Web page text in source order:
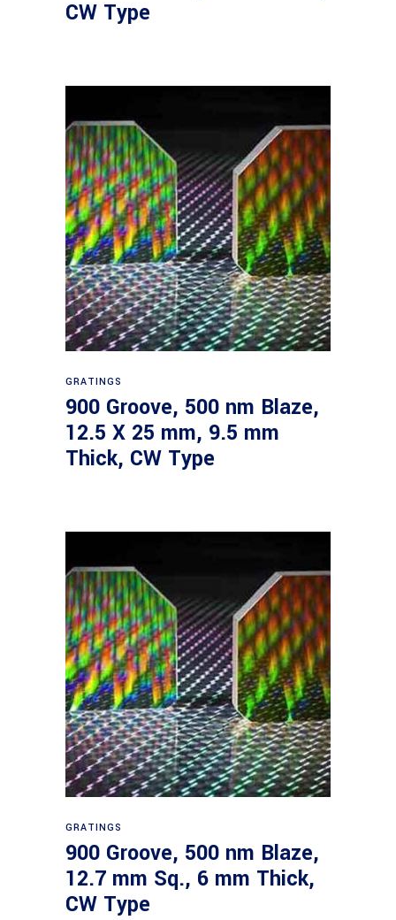
CW Type
GRATINGS
900 Groove, 500 nm Blaze,
12.5 X 25 mm, 9.5 mm
Thick, CW Type
GRATINGS
900 Groove, 500 nm Blaze,
12.7 mm Sq., 6 mm Thick,
CW Type